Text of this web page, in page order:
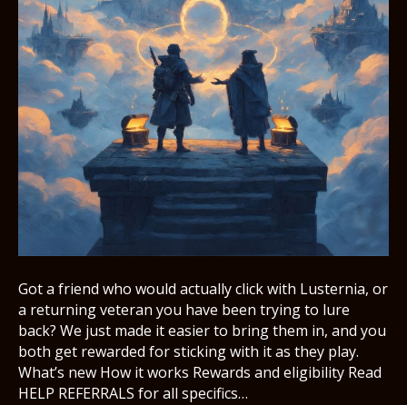
Got a friend who would actually click with Lusternia, or
a returning veteran you have been trying to lure
back? We just made it easier to bring them in, and you
both get rewarded for sticking with it as they play.
What’s new How it works Rewards and eligibility Read
HELP REFERRALS for all specifics…